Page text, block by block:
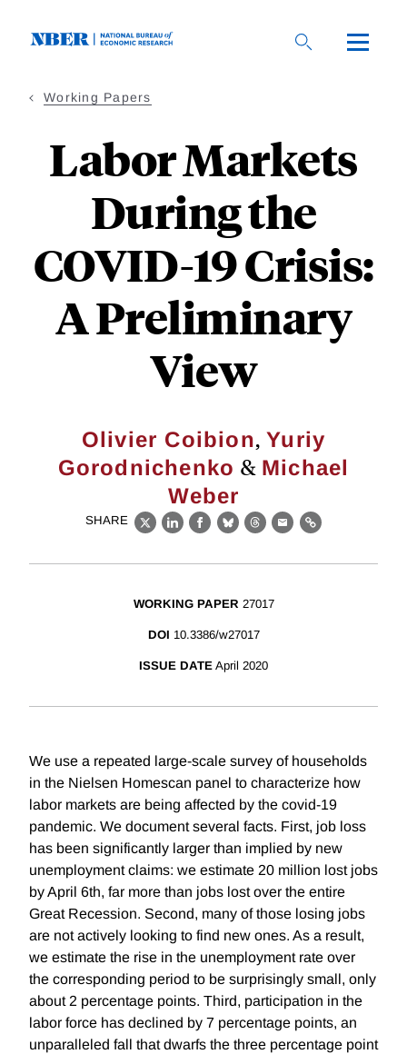
Working Papers
Labor Markets
During the
COVID-19 Crisis:
A Preliminary
View
Olivier Coibion,Yuriy
Gorodnichenko & Michael
Weber
SHARE
X LinkedIn
Facebook
BlueskyThreads
EmailLink
WORKING PAPER 27017
DOI 10.3386/w27017
ISSUE DATE April 2020
We use a repeated large-scale survey of households
in the Nielsen Homescan panel to characterize how
labor markets are being affected by the covid-19
pandemic. We document several facts. First, job loss
has been significantly larger than implied by new
unemployment claims: we estimate 20 million lost jobs
by April 6th, far more than jobs lost over the entire
Great Recession. Second, many of those losing jobs
are not actively looking to find new ones. As a result,
we estimate the rise in the unemployment rate over
the corresponding period to be surprisingly small, only
about 2 percentage points. Third, participation in the
labor force has declined by 7 percentage points, an
unparalleled fall that dwarfs the three percentage point